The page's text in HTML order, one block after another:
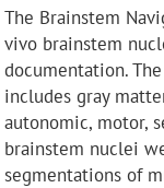
The Brainstem
vivo brainstem
documentation.
includes gray
autonomic, motor,
brainstem nuclei
segmentations of